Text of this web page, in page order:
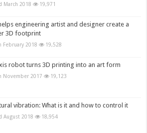
March 2018 19,971
engineering artist and designer create a
3D footprint
February 2018 19,528
robot turns 3D printing into an art form
November 2017 19,123
vibration: What is it and how to control it
August 2018 18,954